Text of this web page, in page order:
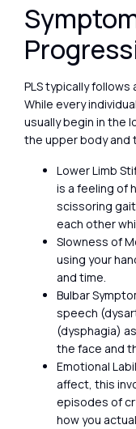
PLS typically
While every
usually begin in the
the upper body and
Lower Limb
is a feeling of
scissoring
each other
Slowness of
using your
and time.
Bulbar
speech
(dysphagia)
the face and
Emotional
affect, this
episodes of
how you